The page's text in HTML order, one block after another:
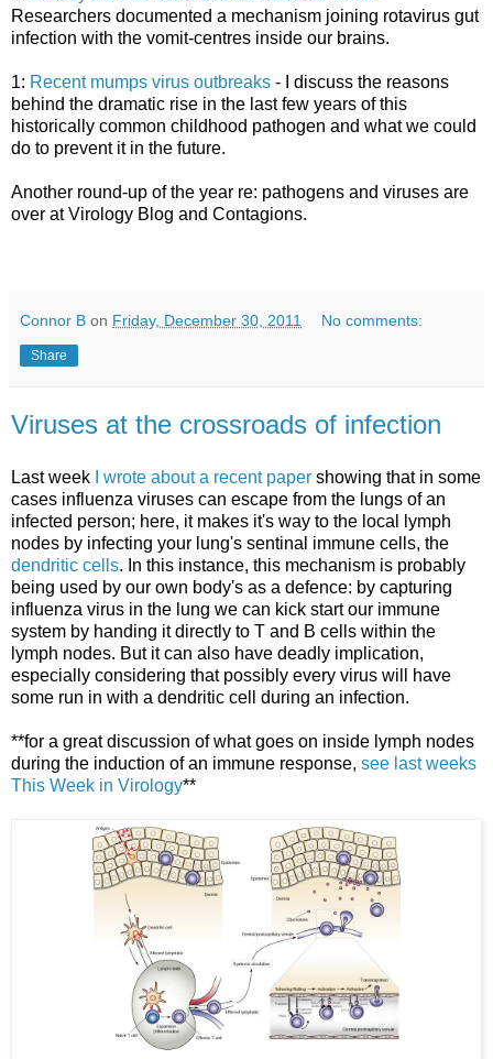
Researchers documented a mechanism joining rotavirus gut
infection with the vomit-centres inside our brains.
1: Recent mumps virus outbreaks - I discuss the reasons
behind the dramatic rise in the last few years of this
historically common childhood pathogen and what we could
do to prevent it in the future.
Another round-up of the year re: pathogens and viruses are
over atVirology Blog and Contagions.
Connor B on Friday, December 30, 2011 No comments:
Share
Viruses at the crossroads of infection
Last week I wrote about a recent paper showing that in some
cases influenza viruses can escape from the lungs of an
infected person; here, it makes it's way to the local lymph
nodes by infecting your lung's sentinal immune cells, the
dendritic cells. In this instance, this mechanism is probably
being used by our own body's as a defence: by capturing
influenza virus in the lung we can kick start our immune
system by handing it directly to T and B cells within the
lymph nodes. But it can also have deadly implication,
especially considering that possibly every virus will have
some run in with a dendritic cell during an infection.
**for a great discussion of what goes on inside lymph nodes
during the induction of an immune response, see last weeks
This Week in Virology**